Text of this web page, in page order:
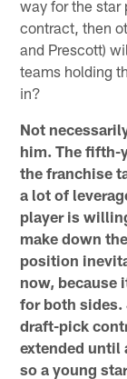
way for the star
contract, then
and Prescott)
teams holding
in?
Not
him. The fifth-
the franchise
a lot of
player is
make down
position
now, because
for both sides.
draft-pick
extended until
so a young